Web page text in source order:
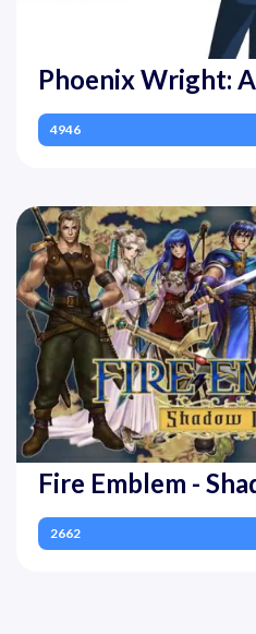
Phoenix Wright:
4946
Fire Emblem -
2662